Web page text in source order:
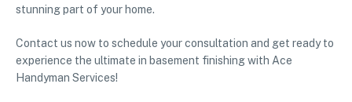
stunning part of your home.
Contact us now to schedule your consultation and get ready to
experience the ultimate in basement finishing with Ace
Handyman Services!